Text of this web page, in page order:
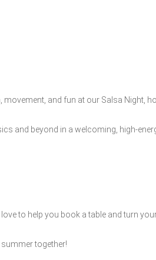
and fun at our Salsa Night,
and beyond in a welcoming, high-
to help you book a table and turn
together!